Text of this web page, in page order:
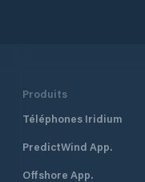
Produits
Téléphones Iridium
PredictWind App.
Offshore App.